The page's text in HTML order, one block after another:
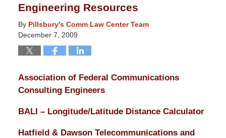
5:13
pm
Engineering Resources
By Pillsbury's Comm Law Center Team
December 7, 2009
Association of Federal Communications
Consulting Engineers
BALI – Longitude/Latitude Distance Calculator
Hatfield & Dawson Telecommunications and